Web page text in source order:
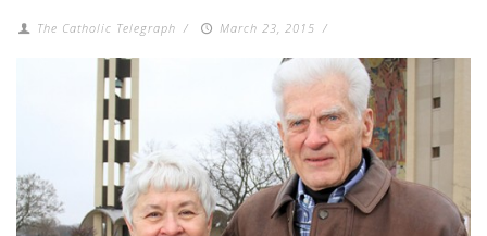
The Catholic Telegraph / March 23, 2015 /